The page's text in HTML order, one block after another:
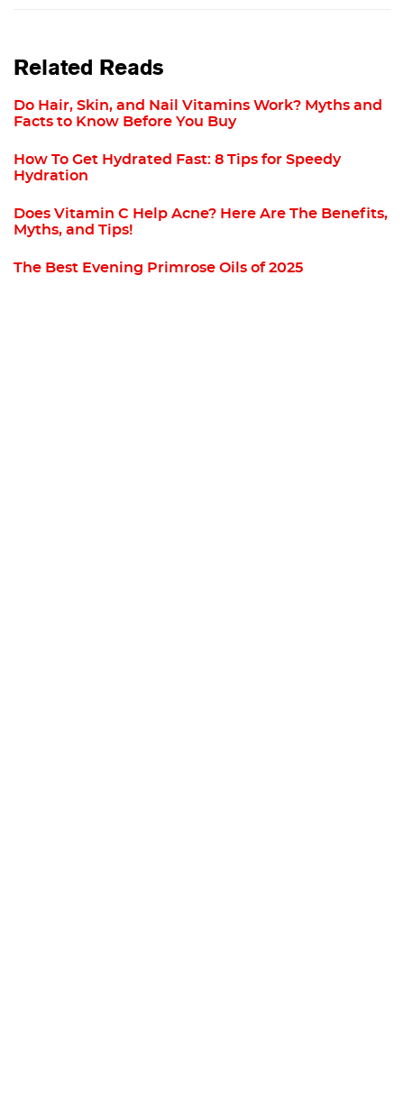
Related Reads
Do Hair, Skin, and Nail Vitamins Work? Myths and
Facts to Know Before You Buy
How To Get Hydrated Fast: 8 Tips for Speedy
Hydration
Does Vitamin C Help Acne? Here Are The Benefits,
Myths, and Tips!
The Best Evening Primrose Oils of 2025